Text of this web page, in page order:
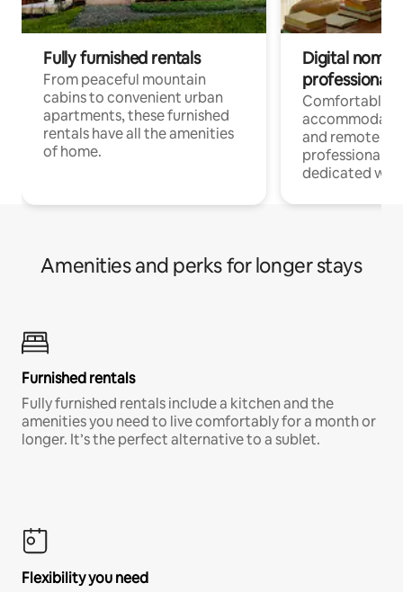
Fully furnished rentals
From peaceful mountain
cabins to convenient urban
apartments, these furnished
rentals have all the amenities
of home.
Digital
professionals
Comfortable
and remote
professionals
dedicated
Amenities and perks for longer stays
Furnished rentals
Fully furnished rentals include a kitchen and the
amenities you need to live comfortably for a month or
longer. It’s the perfect alternative to a sublet.
Flexibility you need